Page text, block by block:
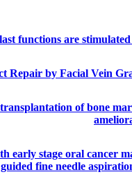
functions are
Repair by Facial Vein
of bone
early stage oral cancer
fine needle